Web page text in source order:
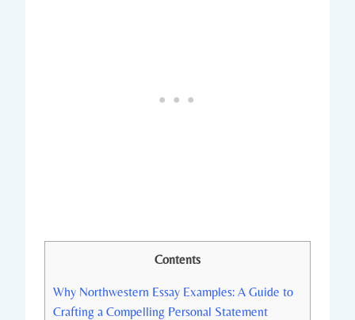
Contents
Why Northwestern Essay Examples: A Guide to
Crafting a Compelling Personal ​Statement